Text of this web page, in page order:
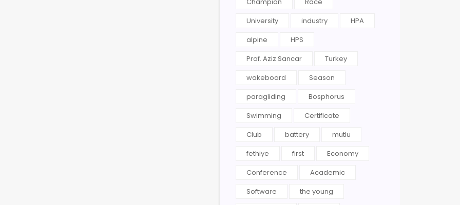
University
industry
HPA
alpine
HPS
Prof. Aziz Sancar
Turkey
wakeboard
Season
paragliding
Bosphorus
Swimming
Certificate
Club
battery
mutlu
fethiye
first
Economy
Conference
Academic
Software
the young